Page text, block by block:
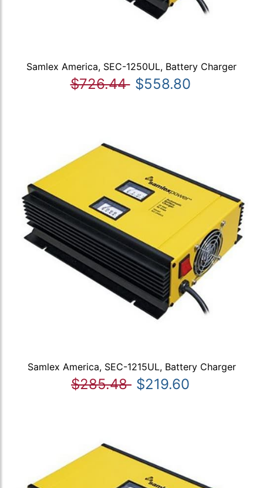
Samlex America, SEC-1250UL, Battery Charger
$726.44 $558.80
Samlex America, SEC-1215UL, Battery Charger
$285.48 $219.60